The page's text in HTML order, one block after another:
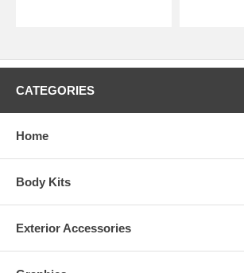
CATEGORIES
Home
Body Kits
Exterior Accessories